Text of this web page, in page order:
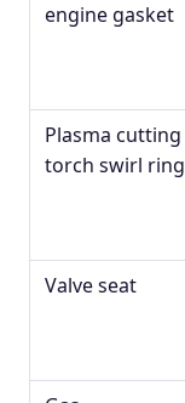
engine gasket
Plasma cutting
torch swirl ring
Valve seat